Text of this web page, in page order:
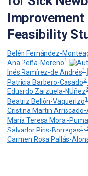
Feasibility
Belén Fernández-
Ana Peña-Moreno1
Inés Ramírez-de Andrés1
Patricia Barbero-Casado2
Eduardo Zarzuela-NÚñez3
Beatriz Bellón-Vaquerizo1
Cristina Martin
María Teresa Moral-
Salvador Piris-Borregas1,
Carmen Rosa Pallás-